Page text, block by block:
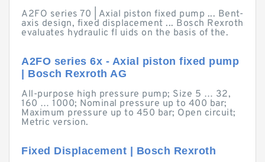
A2FO series 70 | Axial piston fixed pump ... Bent-
axis design, fixed displacement ... Bosch Rexroth
evaluates hydraulic fl uids on the basis of the.
A2FO series 6x - Axial piston fixed pump
| Bosch Rexroth AG
All-purpose high pressure pump; Size 5 … 32,
160 … 1000; Nominal pressure up to 400 bar;
Maximum pressure up to 450 bar; Open circuit;
Metric version.
Fixed Displacement | Bosch Rexroth